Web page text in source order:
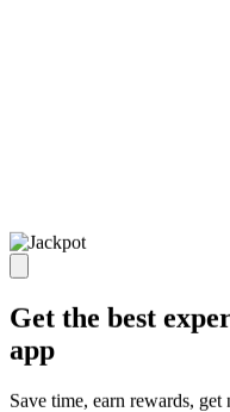
Get the best
app
Save time, earn rewards,